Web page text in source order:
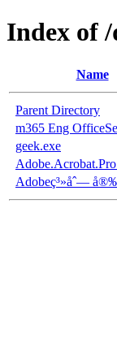
Index of
Name
Parent Directory
m365 Eng
geek.exe
Adobeç³»åˆ—